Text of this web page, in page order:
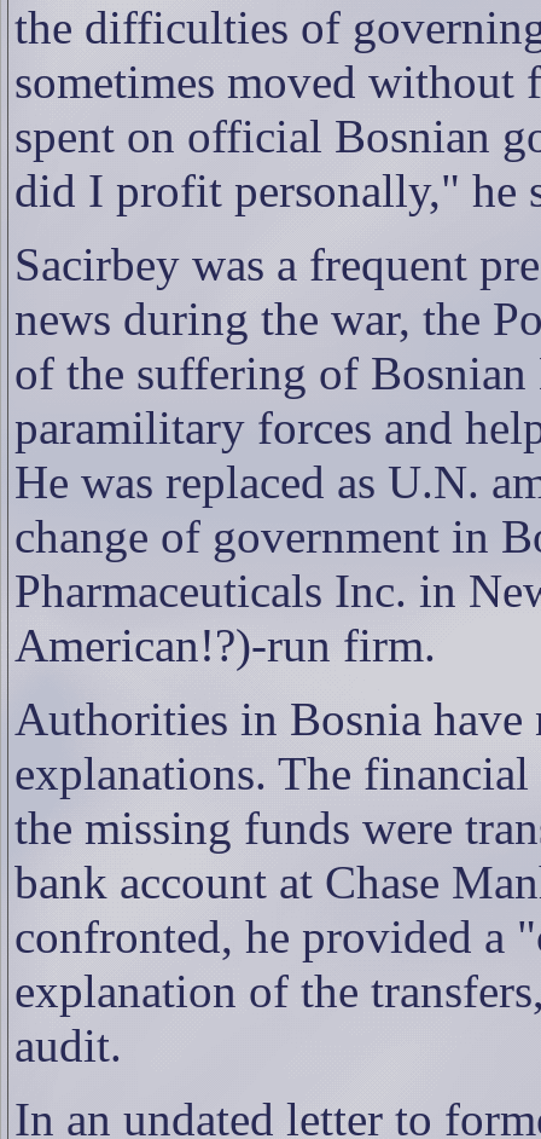
the difficulties of
sometimes moved
spent on official Bosnian
did I profit personally," he
Sacirbey was a frequent
news during the war, the
of the suffering of
paramilitary forces and
He was replaced as U.N.
change of government in
Pharmaceuticals Inc. in
American!?)-run firm.
Authorities in Bosnia have
explanations. The
the missing funds were
bank account at Chase
confronted, he provided a
explanation of the
audit.
In an undated letter to